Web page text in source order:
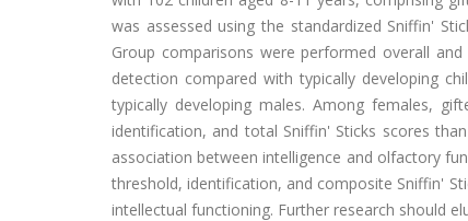
was assessed using the standardized Sniffin'
Group comparisons were performed overall
detection compared with typically developing
typically developing males. Among females,
identification, and total Sniffin' Sticks scores
association between intelligence and olfactory
threshold, identification, and composite Sniffin'
intellectual functioning. Further research should